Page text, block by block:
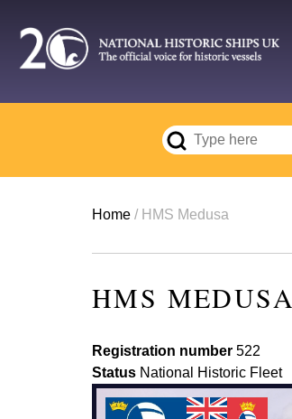
main
Breadcrumb
Home HMS Medusa
HMS MEDUSA
Registration number 522
Status National Historic Fleet